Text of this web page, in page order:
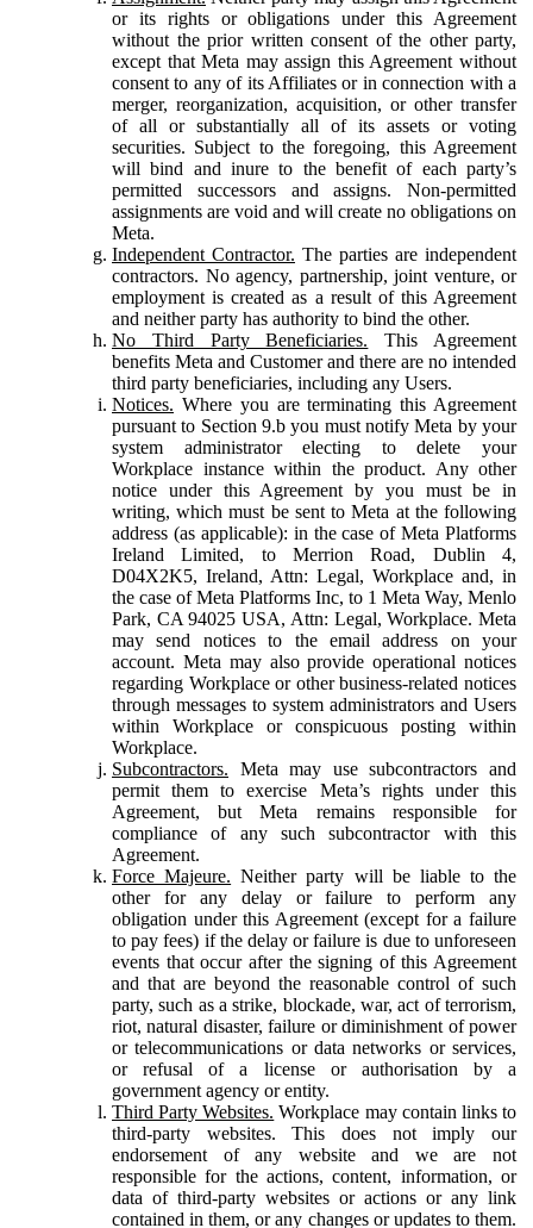
or its rights or obligations under this Agreement
without the prior written consent of the other party,
except that Meta may assign this Agreement without
consent to any of its Affiliates or in connection with a
merger, reorganization, acquisition, or other transfer
of all or substantially all of its assets or voting
securities. Subject to the foregoing, this Agreement
will bind and inure to the benefit of each party’s
permitted successors and assigns. Non-permitted
assignments are void and will create no obligations on
Meta.
Independent Contractor. The parties are independent
contractors. No agency, partnership, joint venture, or
employment is created as a result of this Agreement
and neither party has authority to bind the other.
No Third Party Beneficiaries. This Agreement
benefits Meta and Customer and there are no intended
third party beneficiaries, including any Users.
Notices. Where you are terminating this Agreement
pursuant to Section 9.b you must notify Meta by your
system administrator electing to delete your
Workplace instance within the product. Any other
notice under this Agreement by you must be in
writing, which must be sent to Meta at the following
address (as applicable): in the case of Meta Platforms
Ireland Limited, to Merrion Road, Dublin 4,
D04X2K5, Ireland, Attn: Legal, Workplace and, in
the case of Meta Platforms Inc, to 1 Meta Way, Menlo
Park, CA 94025 USA, Attn: Legal, Workplace. Meta
may send notices to the email address on your
account. Meta may also provide operational notices
regarding Workplace or other business-related notices
through messages to system administrators and Users
within Workplace or conspicuous posting within
Workplace.
Subcontractors. Meta may use subcontractors and
permit them to exercise Meta’s rights under this
Agreement, but Meta remains responsible for
compliance of any such subcontractor with this
Agreement.
Force Majeure. Neither party will be liable to the
other for any delay or failure to perform any
obligation under this Agreement (except for a failure
to pay fees) if the delay or failure is due to unforeseen
events that occur after the signing of this Agreement
and that are beyond the reasonable control of such
party, such as a strike, blockade, war, act of terrorism,
riot, natural disaster, failure or diminishment of power
or telecommunications or data networks or services,
or refusal of a license or authorisation by a
government agency or entity.
Third Party Websites. Workplace may contain links to
third-party websites. This does not imply our
endorsement of any website and we are not
responsible for the actions, content, information, or
data of third-party websites or actions or any link
contained in them, or any changes or updates to them.